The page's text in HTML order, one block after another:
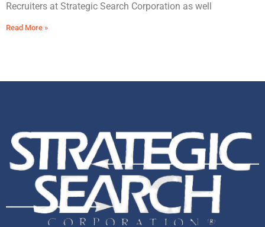
Recruiters at Strategic Search Corporation as well
Read More »